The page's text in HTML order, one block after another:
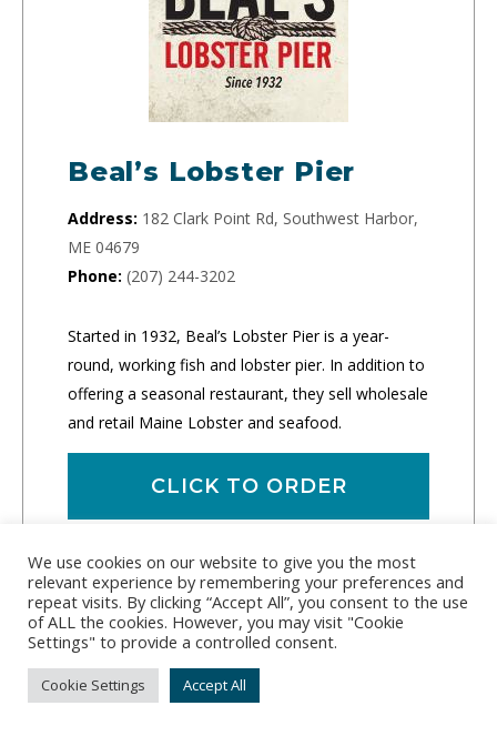
Beal’s Lobster Pier
Address: 182 Clark Point Rd, Southwest Harbor,
ME 04679
Phone: (207) 244-3202
Started in 1932, Beal’s Lobster Pier is a year-
round, working fish and lobster pier. In addition to
offering a seasonal restaurant, they sell wholesale
and retail Maine Lobster and seafood.
CLICK TO ORDER
We use cookies on our website to give you the most
relevant experience by remembering your preferences and
repeat visits. By clicking “Accept All”, you consent to the use
of ALL the cookies. However, you may visit "Cookie
Settings" to provide a controlled consent.
Cookie Settings Accept All